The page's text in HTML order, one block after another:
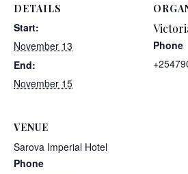
DETAILS
Start:
November 13
End:
November 15
Phone
VENUE
Sarova Imperial Hotel
Phone